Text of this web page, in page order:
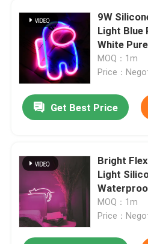
9W
Light Blue
White
MOQ：1m
Price：
Get Best Price
Bright
Light
MOQ：1m
Price：